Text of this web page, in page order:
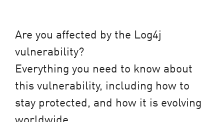
Are you affected by the Log4j
vulnerability?
Everything you need to know about
this vulnerability, including how to
stay protected, and how it is evolving
worldwide.